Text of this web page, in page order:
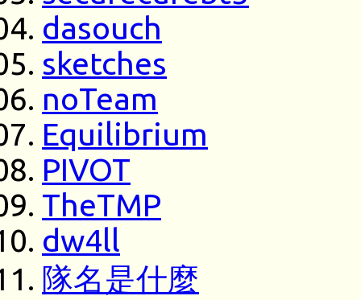
dasouch
sketches
noTeam
Equilibrium
PIVOT
TheTMP
dw4ll
隊名是什麼